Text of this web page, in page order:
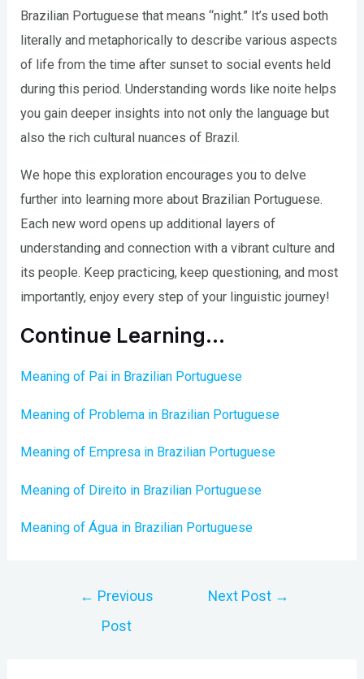
Brazilian Portuguese that means “night.” It’s used both
literally and metaphorically to describe various aspects
of life from the time after sunset to social events held
during this period. Understanding words like noite helps
you gain deeper insights into not only the language but
also the rich cultural nuances of Brazil.
We hope this exploration encourages you to delve
further into learning more about Brazilian Portuguese.
Each new word opens up additional layers of
understanding and connection with a vibrant culture and
its people. Keep practicing, keep questioning, and most
importantly, enjoy every step of your linguistic journey!
Continue Learning…
Meaning of Pai in Brazilian Portuguese
Meaning of Problema in Brazilian Portuguese
Meaning of Empresa in Brazilian Portuguese
Meaning of Direito in Brazilian Portuguese
Meaning of Água in Brazilian Portuguese
← Previous
Post
Next Post →